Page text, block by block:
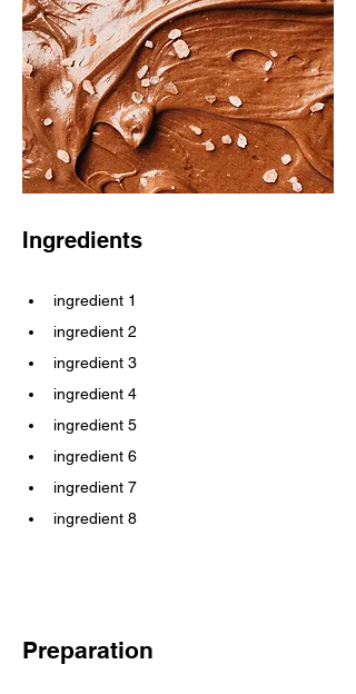
Ingredients
ingredient 1
ingredient 2
ingredient 3
ingredient 4
ingredient 5
ingredient 6
ingredient 7
ingredient 8
Preparation